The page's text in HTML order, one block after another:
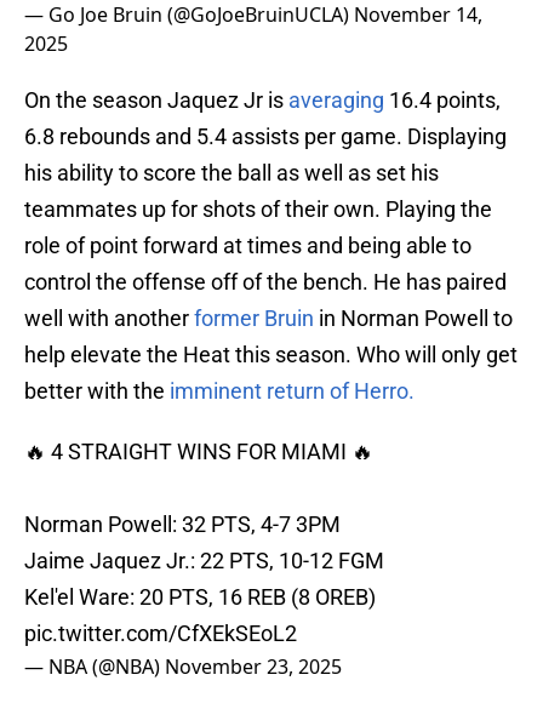
— Go Joe Bruin (@GoJoeBruinUCLA) November 14,
2025
On the season Jaquez Jr is averaging 16.4 points,
6.8 rebounds and 5.4 assists per game. Displaying
his ability to score the ball as well as set his
teammates up for shots of their own. Playing the
role of point forward at times and being able to
control the offense off of the bench. He has paired
well with anotherformer Bruin in Norman Powell to
help elevate the Heat this season. Who will only get
better with the imminent return of Herro.
🔥 4 STRAIGHT WINS FOR MIAMI 🔥
Norman Powell: 32 PTS, 4-7 3PM
Jaime Jaquez Jr.: 22 PTS, 10-12 FGM
Kel'el Ware: 20 PTS, 16 REB (8 OREB)
pic.twitter.com/CfXEkSEoL2
— NBA (@NBA) November 23, 2025